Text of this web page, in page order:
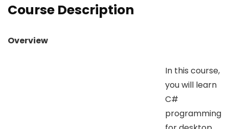
Course Description
Overview
In this course,
you will learn
C#
programming